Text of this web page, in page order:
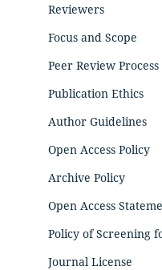
Reviewers
Focus and Scope
Peer Review Process
Publication Ethics
Author Guidelines
Open Access Policy
Archive Policy
Open Access
Policy of Screening
Journal License